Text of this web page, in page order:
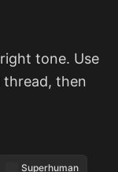
tone. Use
thread, then
Superhuman